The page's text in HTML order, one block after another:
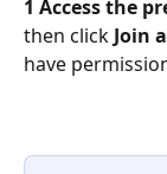
1 Access the
then click Join
have